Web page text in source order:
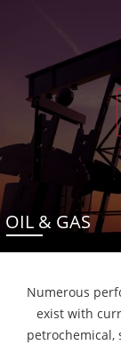
OIL & GAS
Numerous
exist with
petrochemical,